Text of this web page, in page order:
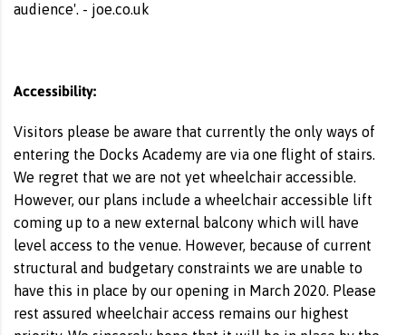
audience'. - joe.co.uk
Accessibility:
Visitors please be aware that currently the only ways of
entering the Docks Academy are via one flight of stairs.
We regret that we are not yet wheelchair accessible.
However, our plans include a wheelchair accessible lift
coming up to a new external balcony which will have
level access to the venue. However, because of current
structural and budgetary constraints we are unable to
have this in place by our opening in March 2020. Please
rest assured wheelchair access remains our highest